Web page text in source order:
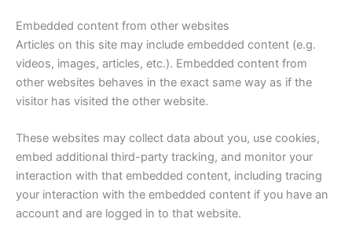
Embedded content from other websites
Articles on this site may include embedded content (e.g.
videos, images, articles, etc.). Embedded content from
other websites behaves in the exact same way as if the
visitor has visited the other website.
These websites may collect data about you, use cookies,
embed additional third-party tracking, and monitor your
interaction with that embedded content, including tracing
your interaction with the embedded content if you have an
account and are logged in to that website.